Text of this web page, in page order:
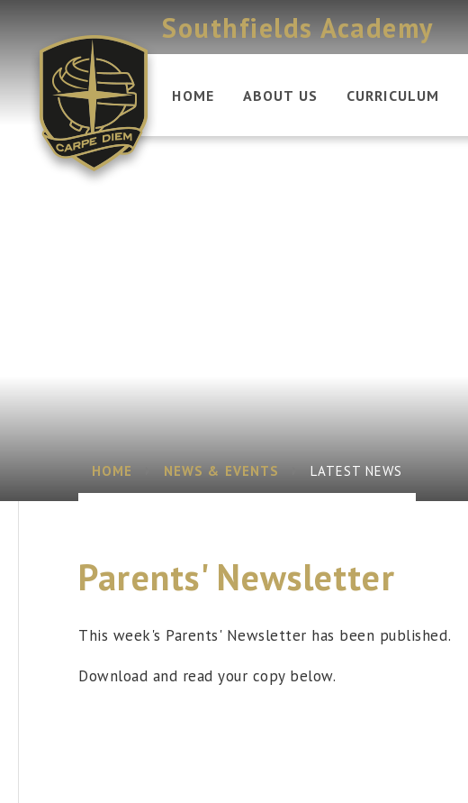
Southfields Academy
HOME ABOUT US CURRICULUM
HOME NEWS & EVENTS LATEST NEWS
Parents' Newsletter
This week's Parents' Newsletter has been published.
Download and read your copy below.